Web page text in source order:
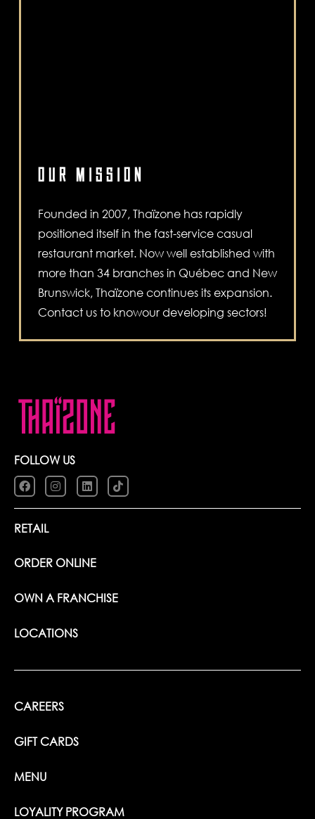
OUR MISSION
Founded in 2007, Thaïzone has rapidly
positioned itself in the fast-service casual
restaurant market. Now well established with
more than 34 branches in Québec and New
Brunswick, Thaïzone continues its expansion.
Contact us to knowour developing sectors!
FOLLOW US
RETAIL
ORDER ONLINE
OWN A FRANCHISE
LOCATIONS
CAREERS
GIFT CARDS
MENU
LOYALITY PROGRAM